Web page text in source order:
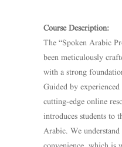
Course Description:
The “Spoken Arabic
been meticulously
with a strong
Guided by
cutting-edge online
introduces students to
Arabic. We